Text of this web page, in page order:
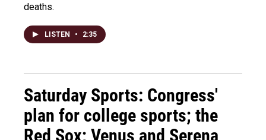
deaths.
LISTEN • 2:35
Saturday Sports: Congress'
plan for college sports; the
Red Sox; Venus and Serena